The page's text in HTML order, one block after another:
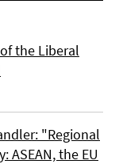
the Liberal
"Regional
the EU